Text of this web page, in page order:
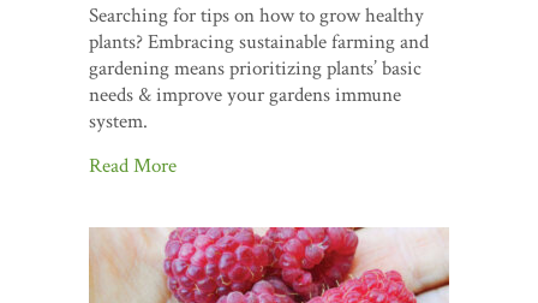
Searching for tips on how to grow healthy
plants? Embracing sustainable farming and
gardening means prioritizing plants’ basic
needs & improve your gardens immune
system.
Read More